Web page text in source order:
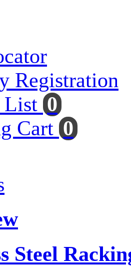
Registration
List 0
Cart 0
Steel